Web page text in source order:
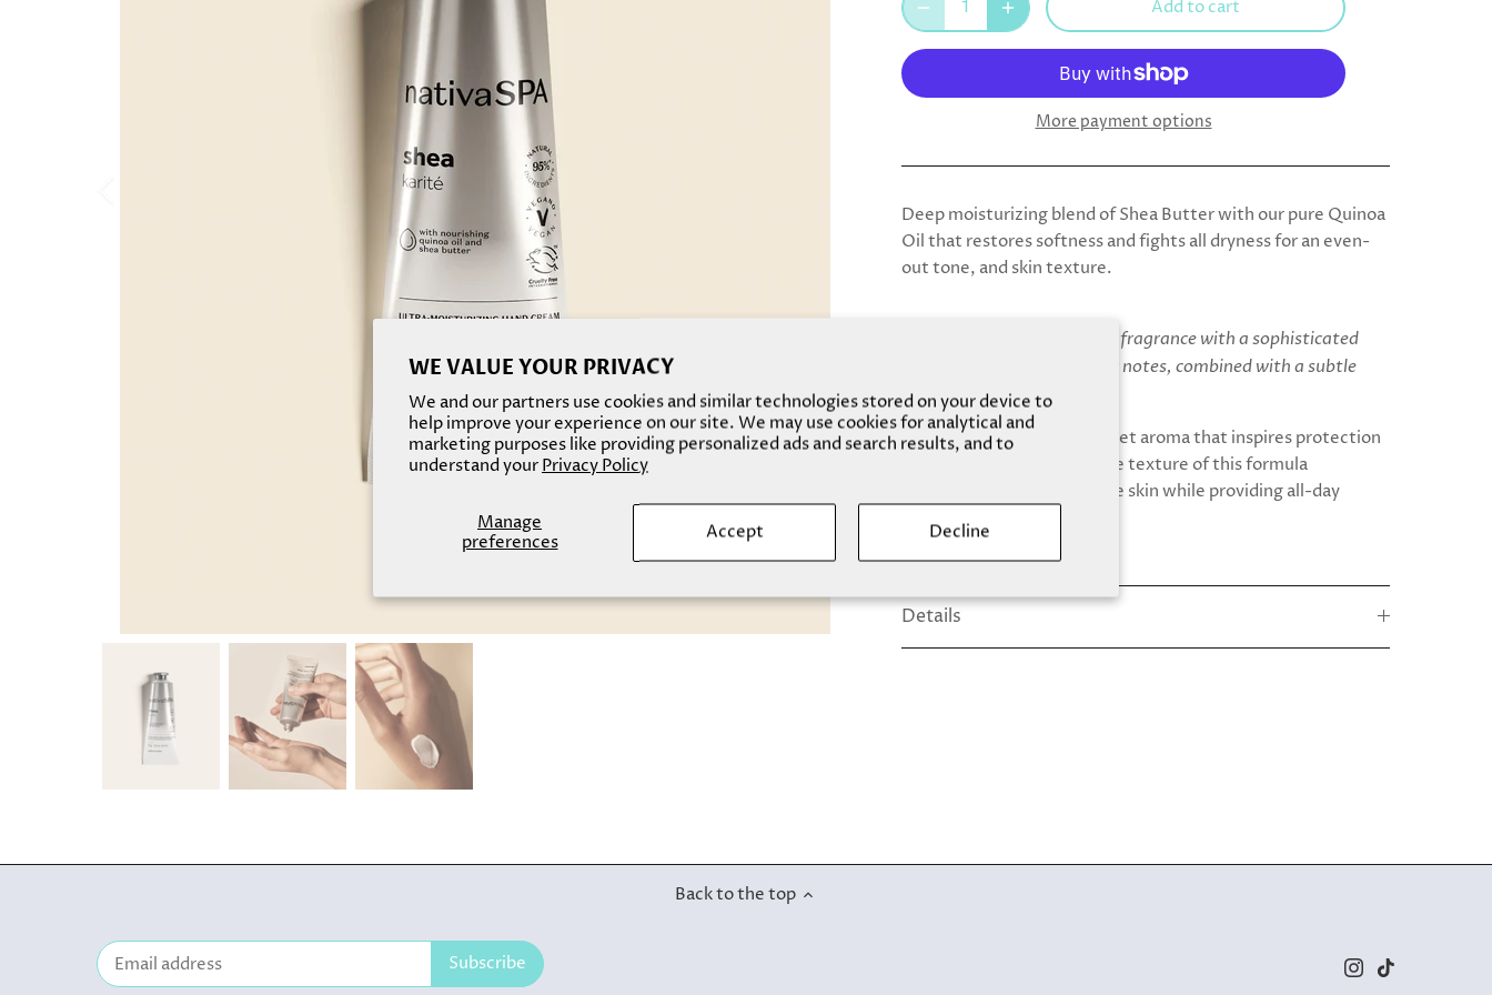
WE VALUE YOUR PRIVACY
We and our partners use cookies and similar technologies stored on your device to
help improve your experience on our site. We may use cookies for analytical and
marketing purposes like providing personalized ads and search results, and to
understand yourPrivacy Policy
Manage
preferences
Accept Decline
Add to cart
More payment options
Deep moisturizing blend of Shea Butter with our pure Quinoa
Oil that restores softness and fights all dryness for an even-
out tone, and skin texture.
A caring and creamy fragrance with a sophisticated
blend of almond and liqueur notes, combined with a subtle
touch of honey and vanilla.
A welcoming, soft, and sweet aroma that inspires protection
and comfort. Feel the dense texture of this formula
nourishing and restoring the skin while providing all-day
comfort.
Details
Back to the top